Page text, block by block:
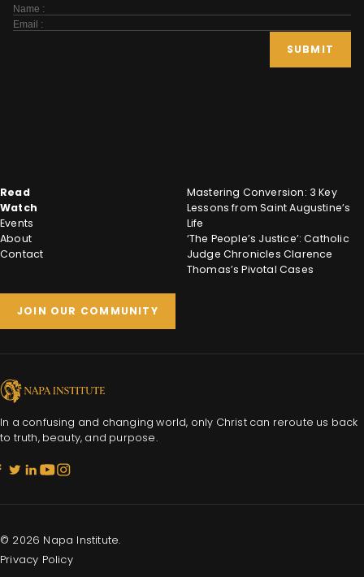
Subscribe
Form
SUBMIT
In a confusing and changing world, only Christ can reroute us back
to truth, beauty, and purpose.
Read
Watch
Events
About
Contact
Mastering Conversion: 3 Key
Lessons from Saint Augustine’s
Life
‘The People’s Justice’: Catholic
Judge Chronicles Clarence
Thomas’s Pivotal Cases
JOIN OUR COMMUNITY
© 2026 Napa Institute.
Privacy Policy